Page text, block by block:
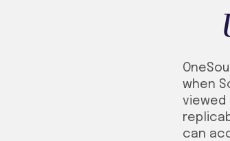
when
viewed
can